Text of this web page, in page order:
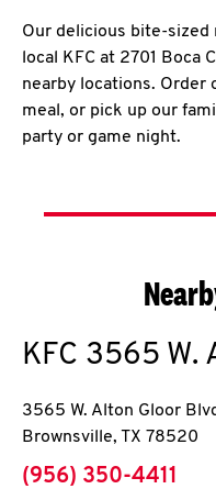
Our delicious bite-sized
local KFC at 2701 Boca
nearby locations. Order
meal, or pick up our
party or game night.
KFC 3565 W.
3565 W. Alton Gloor
Brownsville, TX 78520
phone
(956) 350-4411